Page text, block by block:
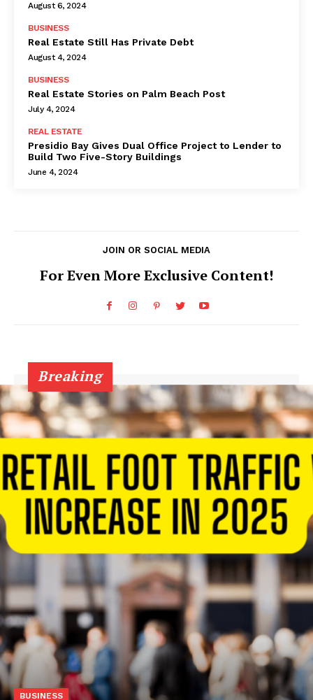
August 6, 2024
BUSINESS
Real Estate Still Has Private Debt
August 4, 2024
BUSINESS
Real Estate Stories on Palm Beach Post
July 4, 2024
REAL ESTATE
Presidio Bay Gives Dual Office Project to Lender to
Build Two Five-Story Buildings
June 4, 2024
JOIN OR SOCIAL MEDIA
For Even More Exclusive Content!
Breaking
BUSINESS